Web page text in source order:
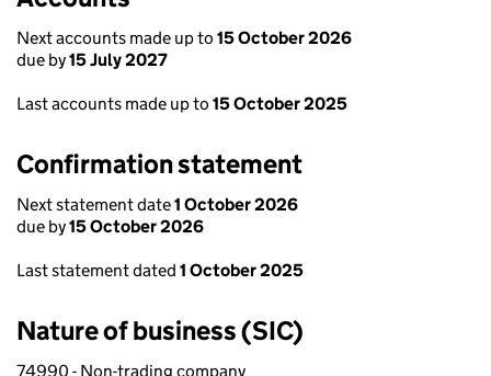
Next accounts made up to 15 October 2026
due by15 July 2027
Last accounts made up to 15 October 2025
Confirmation statement
Next statement date1 October 2026
due by15 October 2026
Last statement dated 1 October 2025
Nature of business (SIC)
74990 - Non-trading company